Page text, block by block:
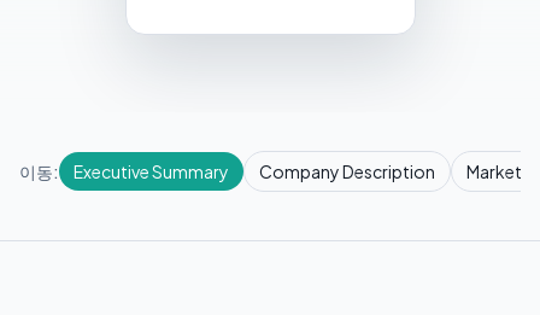
이동: Executive Summary Company Description Market